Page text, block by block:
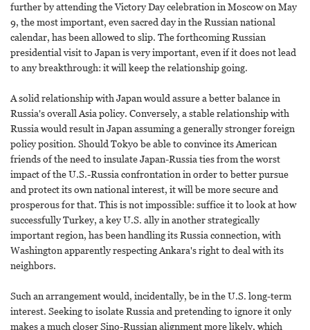
further by attending the Victory Day celebration in Moscow on May
9, the most important, even sacred day in the Russian national
calendar, has been allowed to slip. The forthcoming Russian
presidential visit to Japan is very important, even if it does not lead
to any breakthrough: it will keep the relationship going.
A solid relationship with Japan would assure a better balance in
Russia's overall Asia policy. Conversely, a stable relationship with
Russia would result in Japan assuming a generally stronger foreign
policy position. Should Tokyo be able to convince its American
friends of the need to insulate Japan-Russia ties from the worst
impact of the U.S.-Russia confrontation in order to better pursue
and protect its own national interest, it will be more secure and
prosperous for that. This is not impossible: suffice it to look at how
successfully Turkey, a key U.S. ally in another strategically
important region, has been handling its Russia connection, with
Washington apparently respecting Ankara's right to deal with its
neighbors.
Such an arrangement would, incidentally, be in the U.S. long-term
interest. Seeking to isolate Russia and pretending to ignore it only
makes a much closer Sino-Russian alignment more likely, which